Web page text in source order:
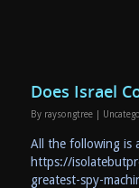
Does Israel
By raysongtree
All the following is
https://
greatest-spy-